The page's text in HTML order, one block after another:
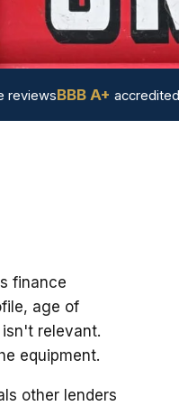
reviewsBBB A+ accredited
finance
age of
relevant.
equipment.
other lenders